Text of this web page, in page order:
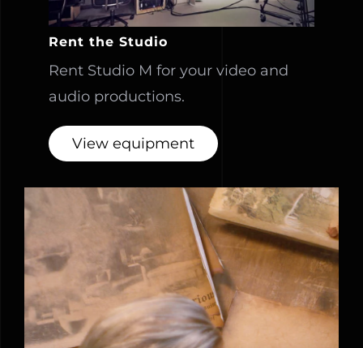
Rent the Studio
Rent Studio M for your video and
audio productions.
View equipment